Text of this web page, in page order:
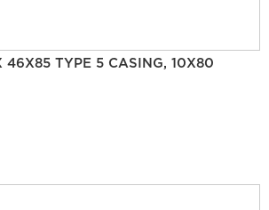
46X85 TYPE 5 CASING, 10X80